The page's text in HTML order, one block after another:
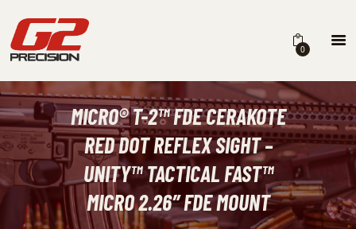
0
MICRO® T-2™ FDE CERAKOTE
RED DOT REFLEX SIGHT –
UNITY™ TACTICAL FAST™
MICRO 2.26″ FDE MOUNT
HOME
ABOUT
FIREARMS
PARTS & ACCESSORIES